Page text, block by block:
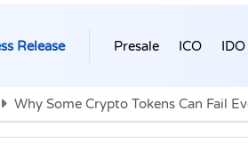
Release Presale ICO IDO
Why Some Crypto Tokens Can Fail